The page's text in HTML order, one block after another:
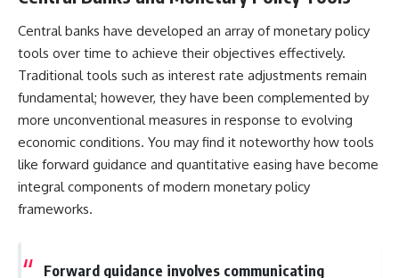
Central banks have developed an array of monetary policy
tools over time to achieve their objectives effectively.
Traditional tools such as interest rate adjustments remain
fundamental; however, they have been complemented by
more unconventional measures in response to evolving
economic conditions. You may find it noteworthy how tools
like forward guidance and quantitative easing have become
integral components of modern monetary policy
frameworks.
Forward guidance involves communicating